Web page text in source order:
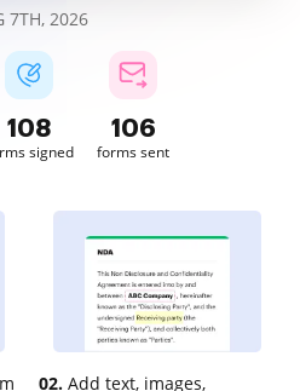
7TH, 2026
108
signed
106
forms sent
02. Add text, images,